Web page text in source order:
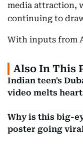
media attraction,
continuing to
With inputs from
Also In This
Indian teen's
video melts
Why is this big-
poster going